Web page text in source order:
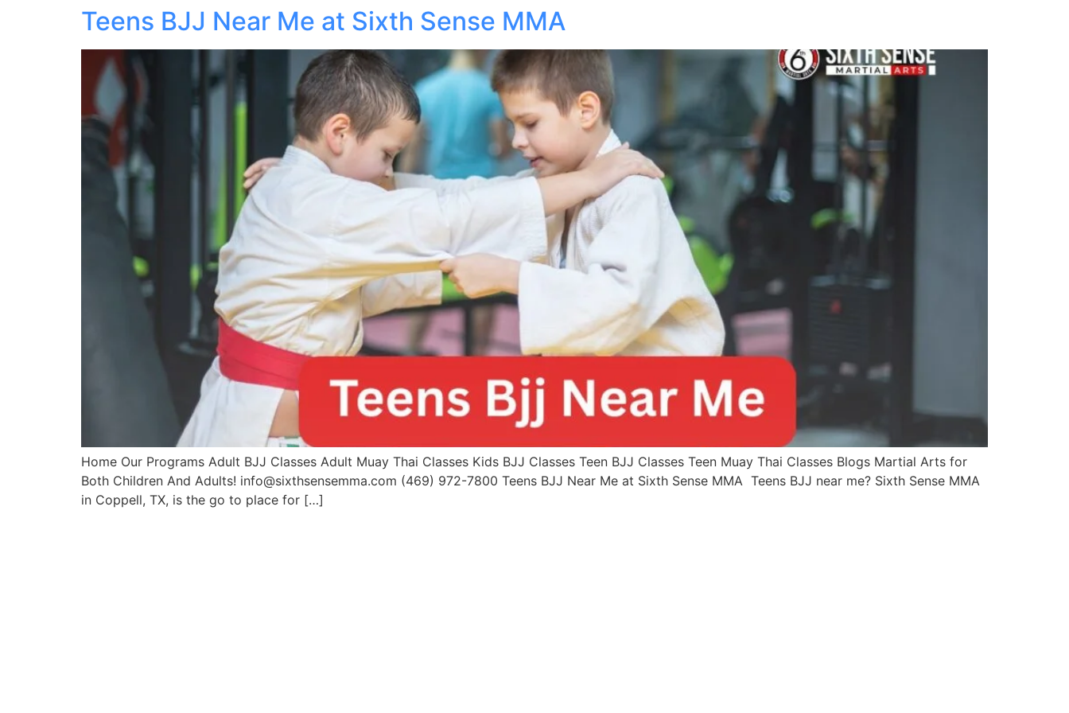
Teens BJJ Near Me at Sixth Sense MMA
Home Our Programs Adult BJJ Classes Adult Muay Thai Classes Kids BJJ Classes Teen BJJ Classes Teen Muay Thai Classes Blogs Martial Arts for
Both Children And Adults! info@sixthsensemma.com (469) 972-7800 Teens BJJ Near Me at Sixth Sense MMA Teens BJJ near me? Sixth Sense MMA
in Coppell, TX, is the go to place for […]